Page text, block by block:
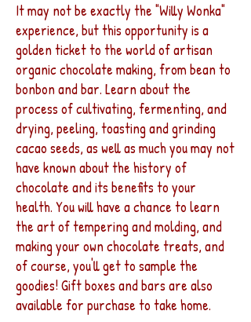
It may not be exactly the "Willy Wonka"
experience, but this opportunity is a
golden ticket to the world of artisan
organic chocolate making, from bean to
bonbon and bar. Learn about the
process of cultivating, fermenting, and
drying, peeling, toasting and grinding
cacao seeds, as well as much you may not
have known about the history of
chocolate and its benefits to your
health. You will have a chance to learn
the art of tempering and molding, and
making your own chocolate treats, and
of course, you'll get to sample the
goodies! Gift boxes and bars are also
available for purchase to take home.